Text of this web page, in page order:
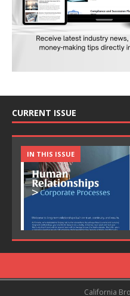
CURRENT ISSUE
IN THIS ISSUE
California